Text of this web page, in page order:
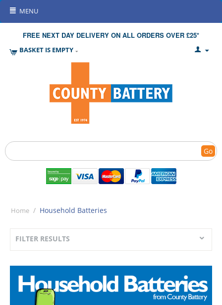
MENU
FREE NEXT DAY DELIVERY ON ALL ORDERS OVER £25*
BASKET IS EMPTY
Go
Home / Household Batteries
FILTER RESULTS